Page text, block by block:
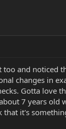
and noticed
changes in
Gotta love
7 years old
it's